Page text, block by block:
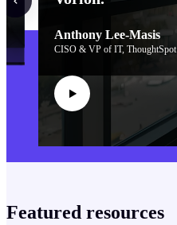
Anthony Lee-Masis
CISO & VP of IT, ThoughtSpot
Featured resources